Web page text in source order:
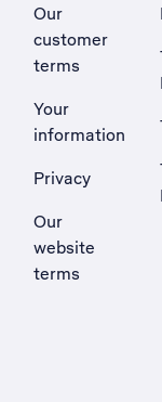
Our
customer
terms
Your
information
Privacy
Our
website
terms